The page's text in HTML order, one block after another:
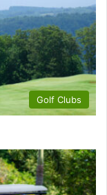
Golf Clubs